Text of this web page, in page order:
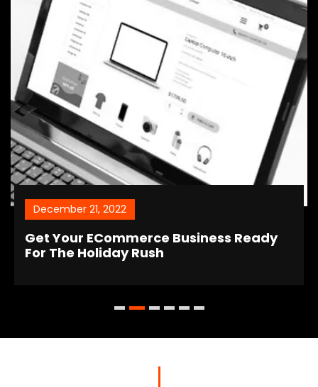
December 21, 2022
Get Your ECommerce Business Ready
For The Holiday Rush